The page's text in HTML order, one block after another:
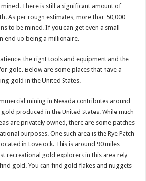
mined. There is still a significant amount of
As per rough estimates, more than 50,000
to be mined. If you can get even a small
end up being a millionaire.
the right tools and equipment and the
gold. Below are some places that have a
gold in the United States.
mining in Nevada contributes around
produced in the United States. While much
are privately owned, there are some patches
purposes. One such area is the Rye Patch
in Lovelock. This is around 90 miles
recreational gold explorers in this area rely
gold. You can find gold flakes and nuggets